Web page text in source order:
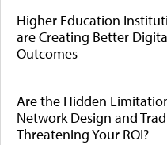
Higher Education
are Creating Better
Outcomes
Are the Hidden
Network Design and
Threatening Your ROI?